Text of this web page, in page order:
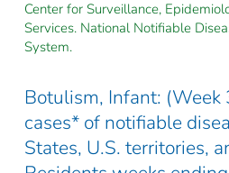
Center for Surveillance,
Services. National Notifiable
System.
Botulism, Infant: (Week
cases* of notifiable
States, U.S. territories,